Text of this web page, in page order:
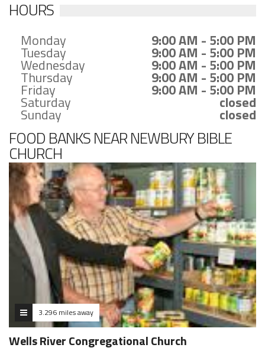
HOURS
Monday 9:00 AM - 5:00 PM
Tuesday 9:00 AM - 5:00 PM
Wednesday 9:00 AM - 5:00 PM
Thursday 9:00 AM - 5:00 PM
Friday 9:00 AM - 5:00 PM
Saturday closed
Sunday closed
FOOD BANKS NEAR NEWBURY BIBLE
CHURCH
3.296 miles away
Wells River Congregational Church